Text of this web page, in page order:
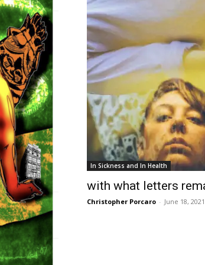
In Sickness and In Health
with what letters
Christopher Porcaro - June 18, 2021